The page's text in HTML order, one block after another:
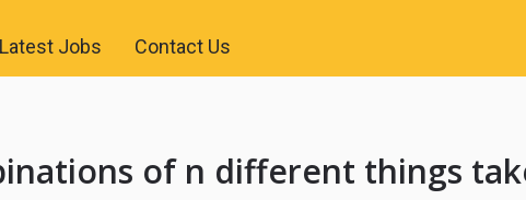
Latest Jobs Contact Us
of n different things